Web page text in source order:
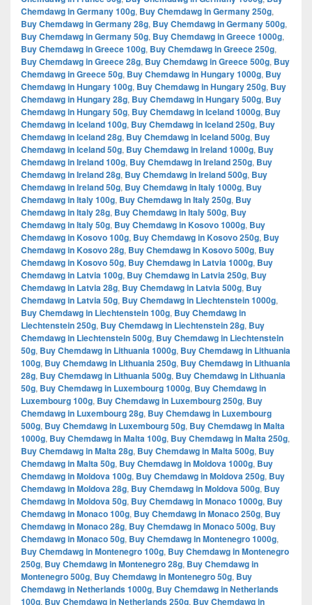
Chemdawg in Germany 100g, Buy Chemdawg in Germany 250g,
Buy Chemdawg in Germany 28g, Buy Chemdawg in Germany 500g,
Buy Chemdawg in Germany 50g, Buy Chemdawg in Greece 1000g,
Buy Chemdawg in Greece 100g, Buy Chemdawg in Greece 250g,
Buy Chemdawg in Greece 28g, Buy Chemdawg in Greece 500g, Buy
Chemdawg in Greece 50g, Buy Chemdawg in Hungary 1000g, Buy
Chemdawg in Hungary 100g, Buy Chemdawg in Hungary 250g, Buy
Chemdawg in Hungary 28g, Buy Chemdawg in Hungary 500g, Buy
Chemdawg in Hungary 50g, Buy Chemdawg in Iceland 1000g, Buy
Chemdawg in Iceland 100g, Buy Chemdawg in Iceland 250g, Buy
Chemdawg in Iceland 28g, Buy Chemdawg in Iceland 500g, Buy
Chemdawg in Iceland 50g, Buy Chemdawg in Ireland 1000g, Buy
Chemdawg in Ireland 100g, Buy Chemdawg in Ireland 250g, Buy
Chemdawg in Ireland 28g, Buy Chemdawg in Ireland 500g, Buy
Chemdawg in Ireland 50g, Buy Chemdawg in Italy 1000g, Buy
Chemdawg in Italy 100g, Buy Chemdawg in Italy 250g, Buy
Chemdawg in Italy 28g, Buy Chemdawg in Italy 500g, Buy
Chemdawg in Italy 50g, Buy Chemdawg in Kosovo 1000g, Buy
Chemdawg in Kosovo 100g, Buy Chemdawg in Kosovo 250g, Buy
Chemdawg in Kosovo 28g, Buy Chemdawg in Kosovo 500g, Buy
Chemdawg in Kosovo 50g, Buy Chemdawg in Latvia 1000g, Buy
Chemdawg in Latvia 100g, Buy Chemdawg in Latvia 250g, Buy
Chemdawg in Latvia 28g, Buy Chemdawg in Latvia 500g, Buy
Chemdawg in Latvia 50g, Buy Chemdawg in Liechtenstein 1000g,
Buy Chemdawg in Liechtenstein 100g, Buy Chemdawg in
Liechtenstein 250g, Buy Chemdawg in Liechtenstein 28g, Buy
Chemdawg in Liechtenstein 500g, Buy Chemdawg in Liechtenstein
50g, Buy Chemdawg in Lithuania 1000g, Buy Chemdawg in Lithuania
100g, Buy Chemdawg in Lithuania 250g, Buy Chemdawg in Lithuania
28g, Buy Chemdawg in Lithuania 500g, Buy Chemdawg in Lithuania
50g, Buy Chemdawg in Luxembourg 1000g, Buy Chemdawg in
Luxembourg 100g, Buy Chemdawg in Luxembourg 250g, Buy
Chemdawg in Luxembourg 28g, Buy Chemdawg in Luxembourg
500g, Buy Chemdawg in Luxembourg 50g, Buy Chemdawg in Malta
1000g, Buy Chemdawg in Malta 100g, Buy Chemdawg in Malta 250g,
Buy Chemdawg in Malta 28g, Buy Chemdawg in Malta 500g, Buy
Chemdawg in Malta 50g, Buy Chemdawg in Moldova 1000g, Buy
Chemdawg in Moldova 100g, Buy Chemdawg in Moldova 250g, Buy
Chemdawg in Moldova 28g, Buy Chemdawg in Moldova 500g, Buy
Chemdawg in Moldova 50g, Buy Chemdawg in Monaco 1000g, Buy
Chemdawg in Monaco 100g, Buy Chemdawg in Monaco 250g, Buy
Chemdawg in Monaco 28g, Buy Chemdawg in Monaco 500g, Buy
Chemdawg in Monaco 50g, Buy Chemdawg in Montenegro 1000g,
Buy Chemdawg in Montenegro 100g, Buy Chemdawg in Montenegro
250g, Buy Chemdawg in Montenegro 28g, Buy Chemdawg in
Montenegro 500g, Buy Chemdawg in Montenegro 50g, Buy
Chemdawg in Netherlands 1000g, Buy Chemdawg in Netherlands
100g, Buy Chemdawg in Netherlands 250g, Buy Chemdawg in